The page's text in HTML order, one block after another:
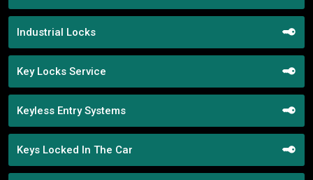
Industrial Locks
Key Locks Service
Keyless Entry Systems
Keys Locked In The Car